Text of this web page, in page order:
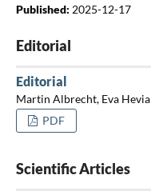
Published: 2025-12-17
Editorial
Editorial
Martin Albrecht, Eva Hevia
PDF
Scientific Articles